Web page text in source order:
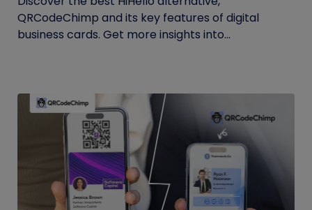
QRCodeChimp and its key features of digital
business cards. Get more insights into...